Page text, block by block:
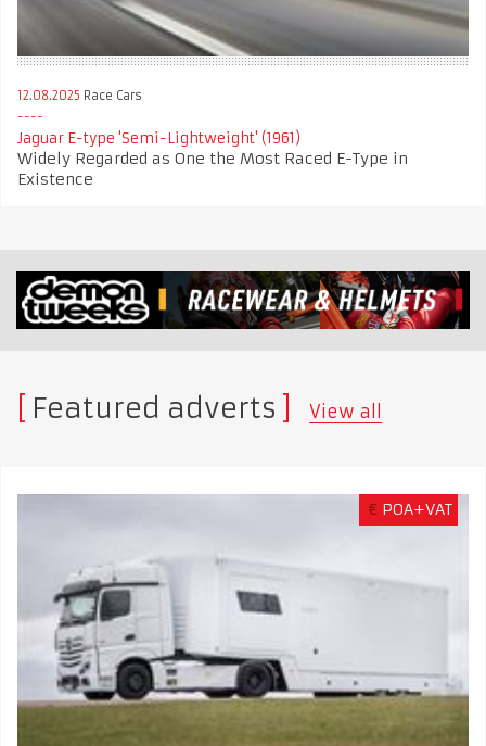
12.08.2025 Race Cars
Jaguar E-type 'Semi-Lightweight' (1961)
Widely Regarded as One the Most Raced E-Type in
Existence
Featured adverts View all
€ POA+VAT